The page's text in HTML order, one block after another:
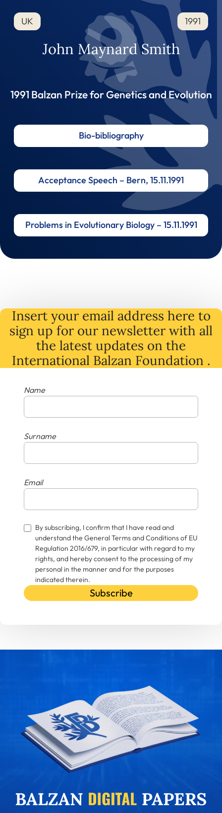
UK 1991
John Maynard Smith
1991 Balzan Prize for Genetics and Evolution
Bio-bibliography
Acceptance Speech – Bern, 15.11.1991
Problems in Evolutionary Biology – 15.11.1991
Insert your email address here to
sign up for our newsletter with all
the latest updates on the
International Balzan Foundation .
Name
Surname
Email
By subscribing, I confirm that I have read and
understand the General Terms and Conditions of EU
Regulation 2016/679, in particular with regard to my
rights, and hereby consent to the processing of my
personal in the manner and for the purposes
indicated therein.
Subscribe